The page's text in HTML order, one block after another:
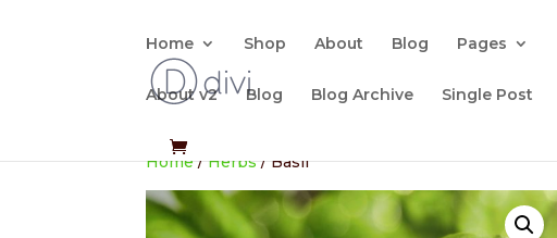
Home Shop About Blog Pages
About v2 Blog Blog Archive Single Post
Home/Herbs/ Basil